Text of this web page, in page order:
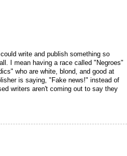
write and publish something so
I mean having a race called "Negroes"
who are white, blond, and good at
is saying, "Fake news!" instead of
writers aren't coming out to say they